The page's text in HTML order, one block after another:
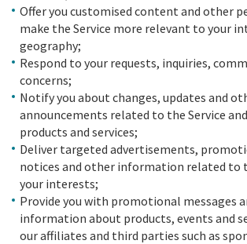
Offer you customised content and other
make the Service more relevant to your
geography;
Respond to your requests, inquiries,
concerns;
Notify you about changes, updates and
announcements related to the Service
products and services;
Deliver targeted advertisements,
notices and other information related to
your interests;
Provide you with promotional messages
information about products, events and
our affiliates and third parties such as